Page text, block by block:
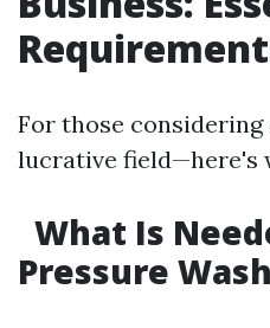
For those
lucrative field—here's
What Is
Pressure